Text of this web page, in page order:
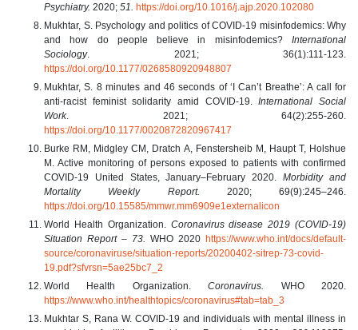
Psychiatry. 2020; 51. https://doi.org/10.1016/j.ajp.2020.102080
Mukhtar, S. Psychology and politics of COVID-19 misinfodemics: Why
and how do people believe in misinfodemics? International
Sociology. 2021; 36(1):111-123.
https://doi.org/10.1177/0268580920948807
Mukhtar, S. 8 minutes and 46 seconds of ‘I Can’t Breathe’: A call for
anti-racist feminist solidarity amid COVID-19.International Social
Work. 2021; 64(2):255-260.
https://doi.org/10.1177/0020872820967417
Burke RM, Midgley CM, Dratch A, Fenstersheib M, Haupt T, Holshue
M. Active monitoring of persons exposed to patients with confirmed
COVID-19 United States, January–February 2020.Morbidity and
Mortality Weekly Report.
2020; 69(9):245–246.
https://doi.org/10.15585/mmwr.mm6909e1externalicon
World Health Organization. Coronavirus disease 2019 (COVID-19)
Situation Report – 73.
WHO 2020 https://www.who.int/docs/default-
source/coronaviruse/situation-reports/20200402-sitrep-73-covid-
19.pdf?sfvrsn=5ae25bc7_2
World Health Organization.Coronavirus.
WHO 2020.
https://www.who.int/healthtopics/coronavirus#tab=tab_3
Mukhtar S, Rana W. COVID-19 and individuals with mental illness in